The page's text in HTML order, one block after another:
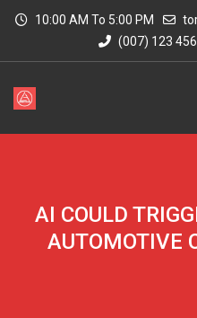
10:00 AM To 5:00 PM
(007) 123
AI COULD
AUTOMOTIVE